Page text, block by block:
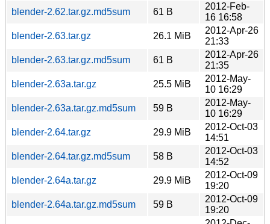
blender-2.62.tar.gz.md5sum
61 B
2012-Feb-
16 16:58
blender-2.63.tar.gz
26.1 MiB
2012-Apr-26
21:33
blender-2.63.tar.gz.md5sum
61 B
2012-Apr-26
21:35
blender-2.63a.tar.gz
25.5 MiB
2012-May-
10 16:29
blender-2.63a.tar.gz.md5sum
59 B
2012-May-
10 16:29
blender-2.64.tar.gz
29.9 MiB
2012-Oct-03
14:51
blender-2.64.tar.gz.md5sum
58 B
2012-Oct-03
14:52
blender-2.64a.tar.gz
29.9 MiB
2012-Oct-09
19:20
blender-2.64a.tar.gz.md5sum
59 B
2012-Oct-09
19:20